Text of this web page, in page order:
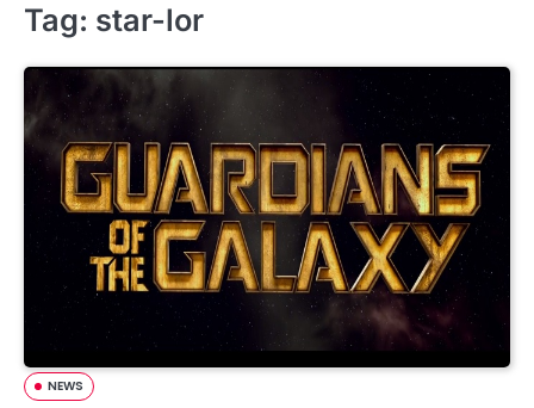
Tag: star-lor
NEWS